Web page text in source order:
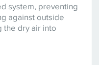
system, preventing
against outside
the dry air into